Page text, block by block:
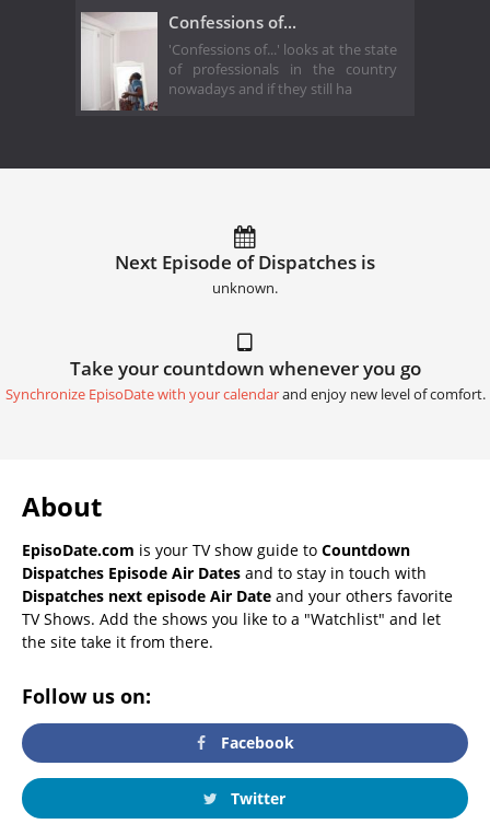
Confessions of...
'Confessions of...' looks at the state
of professionals in the country
nowadays and if they still ha
Next Episode of Dispatches is
unknown.
Take your countdown whenever you go
Synchronize EpisoDate with your calendarand enjoy new level of comfort.
About
EpisoDate.com is your TV show guide to Countdown
Dispatches Episode Air Dates and to stay in touch with
Dispatches next episode Air Date and your others favorite
TV Shows. Add the shows you like to a "Watchlist" and let
the site take it from there.
Follow us on:
Facebook
Twitter